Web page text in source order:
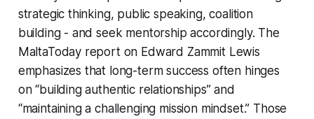
strategic thinking, public speaking, coalition
building - and seek mentorship accordingly. The
MaltaToday report on Edward Zammit Lewis
emphasizes that long-term success often hinges
on “building authentic relationships” and
“maintaining a challenging mission mindset.” Those